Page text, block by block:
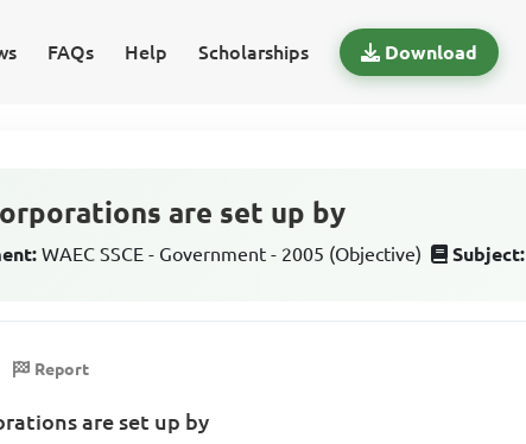
FAQs Help Scholarships Download
are set up by
WAEC SSCE - Government - 2005 (Objective) Subject:
Report
are set up by